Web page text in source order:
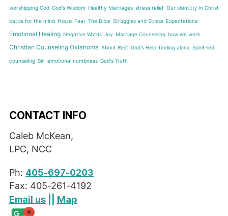
worshipping God God's Wisdom Healthy Marriages stress relief Our identitty in Christ
battle for the mind Hope Fear The Bible Struggles and Stress Expectations
Emotional Healing Negative Words Joy Marriage Counseling how we work
Christian Counseling Oklahoma About Rest God's Help feeling alone Spirit-led
counseling Sin emotional numbness God's Truth
CONTACT INFO
Caleb McKean,
LPC, NCC
Ph: 405-697-0203
Fax: 405-261-4192
Email us
Map